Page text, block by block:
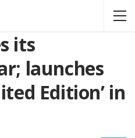
its
launches
Edition’ in